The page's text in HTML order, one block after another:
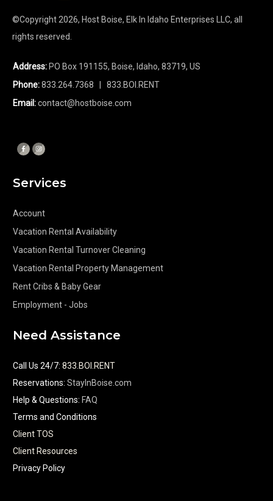
©Copyright 2026, Host Boise, Elk In Idaho Enterprises LLC, all
rights reserved.
Address: PO Box 191155, Boise, Idaho, 83719, US
Phone:833.264.7368 | 833.BOI.RENT
Email:contact@hostboise.com
Services
Account
Vacation Rental Availability
Vacation Rental Turnover Cleaning
Vacation Rental Property Management
Rent Cribs & Baby Gear
Employment - Jobs
Need Assistance
Call Us 24/7: 833.BOI.RENT
Reservations: StayInBoise.com
Help & Questions: FAQ
Terms and Conditions
Client TOS
Client Resources
Privacy Policy